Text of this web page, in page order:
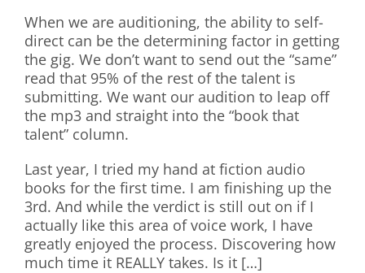
When we are auditioning, the ability to self-
direct can be the determining factor in getting
the gig. We don’t want to send out the “same”
read that 95% of the rest of the talent is
submitting. We want our audition to leap off
the mp3 and straight into the “book that
talent” column.
Last year, I tried my hand at fiction audio
books for the first time. I am finishing up the
3rd. And while the verdict is still out on if I
actually like this area of voice work, I have
greatly enjoyed the process. Discovering how
much time it REALLY takes. Is it […]